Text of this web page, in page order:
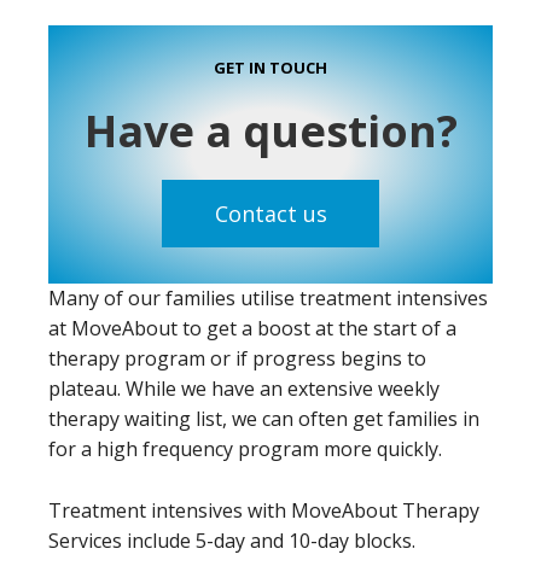
GET IN TOUCH
Have a question?
Contact us
Many of our families utilise treatment intensives
at MoveAbout to get a boost at the start of a
therapy program or if progress begins to
plateau. While we have an extensive weekly
therapy waiting list, we can often get families in
for a high frequency program more quickly.
Treatment intensives with MoveAbout Therapy
Services include 5-day and 10-day blocks.